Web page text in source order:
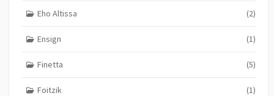
Eho Altissa (2)
Ensign (1)
Finetta (5)
Foitzik (1)